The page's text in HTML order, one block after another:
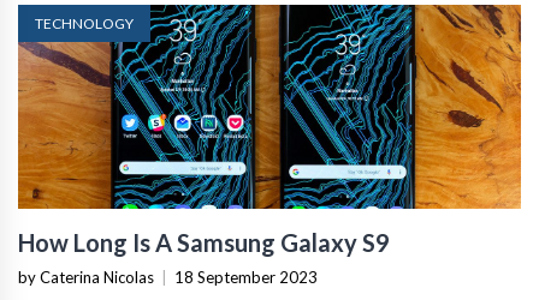
TECHNOLOGY
How Long Is A Samsung Galaxy S9
by Caterina Nicolas | 18 September 2023